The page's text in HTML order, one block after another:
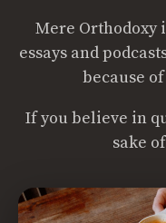
Mere Orthodoxy
essays and
because
If you believe in
sake